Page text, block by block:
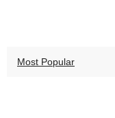
Most Popular